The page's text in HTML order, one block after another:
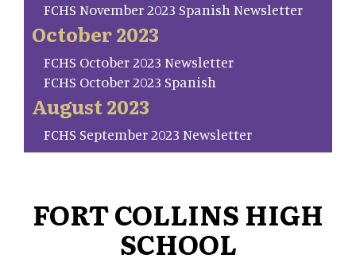
FCHS November 2023 Spanish Newsletter
October 2023
FCHS October 2023 Newsletter
FCHS October 2023 Spanish
August 2023
FCHS September 2023 Newsletter
FORT COLLINS HIGH
SCHOOL